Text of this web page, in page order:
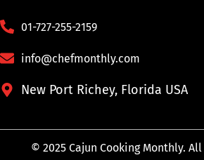
01-727-255-2159
info@chefmonthly.com
New Port Richey, Florida USA
© 2025 Cajun Cooking Monthly.